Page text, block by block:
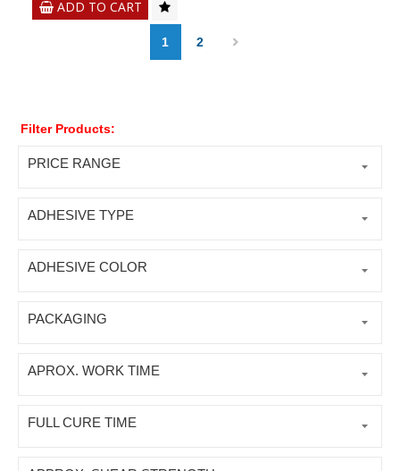
ADD TO CART
1 2
Filter Products:
PRICE RANGE
ADHESIVE TYPE
ADHESIVE COLOR
PACKAGING
APROX. WORK TIME
FULL CURE TIME